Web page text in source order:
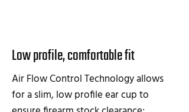
Low profile, comfortable fit
Air Flow Control Technology allows
for a slim, low profile ear cup to